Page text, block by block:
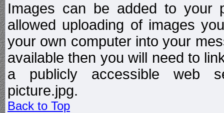
Images can be added to your
allowed uploading of images
your own computer into your
available then you will need to
a publicly accessible web
picture.jpg.
Back to Top